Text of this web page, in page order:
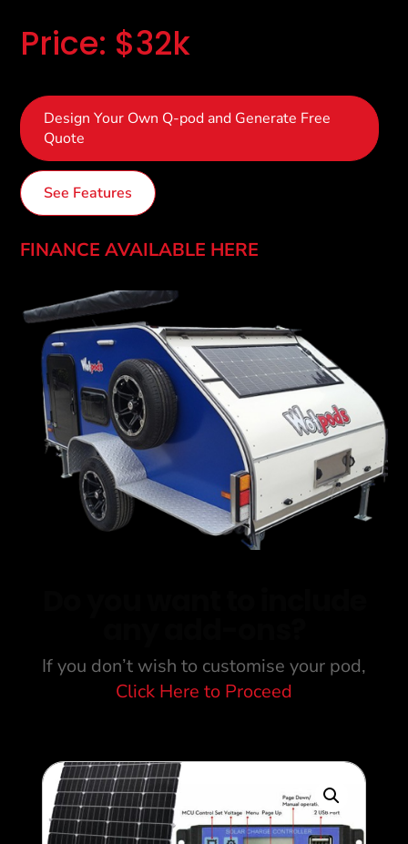
Price: $32k
Design Your Own Q-pod and Generate Free
Quote
See Features
FINANCE AVAILABLE HERE
If you don’t wish to customise your pod,
Click Here to Proceed